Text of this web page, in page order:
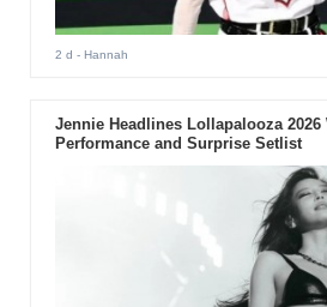
2 d - Hannah
Jennie Headlines Lollapalooza 2026
Performance and Surprise Setlist